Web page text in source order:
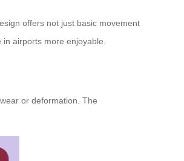
offers not just basic movement
airports more enjoyable.
or deformation. The